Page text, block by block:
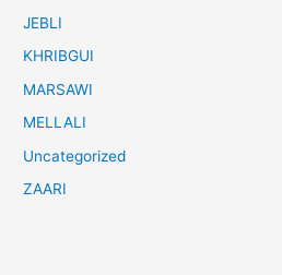
JEBLI
KHRIBGUI
MARSAWI
MELLALI
Uncategorized
ZAARI